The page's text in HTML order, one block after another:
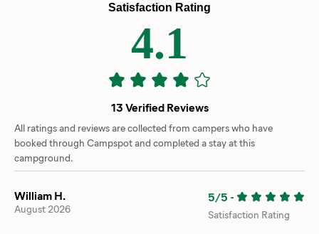
Satisfaction Rating
4.1
13 Verified Reviews
All ratings and reviews are collected from campers who have
booked through Campspot and completed a stay at this
campground.
William H.
August 2026
5/5 -
Satisfaction Rating